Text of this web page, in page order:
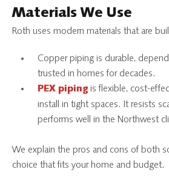
Materials We Use
Roth uses modern materials that are
Copper piping is durable,
trusted in homes for decades.
PEX piping is flexible, cost-
install in tight spaces. It resists
performs well in the Northwest
We explain the pros and cons of both
choice that fits your home and budget.